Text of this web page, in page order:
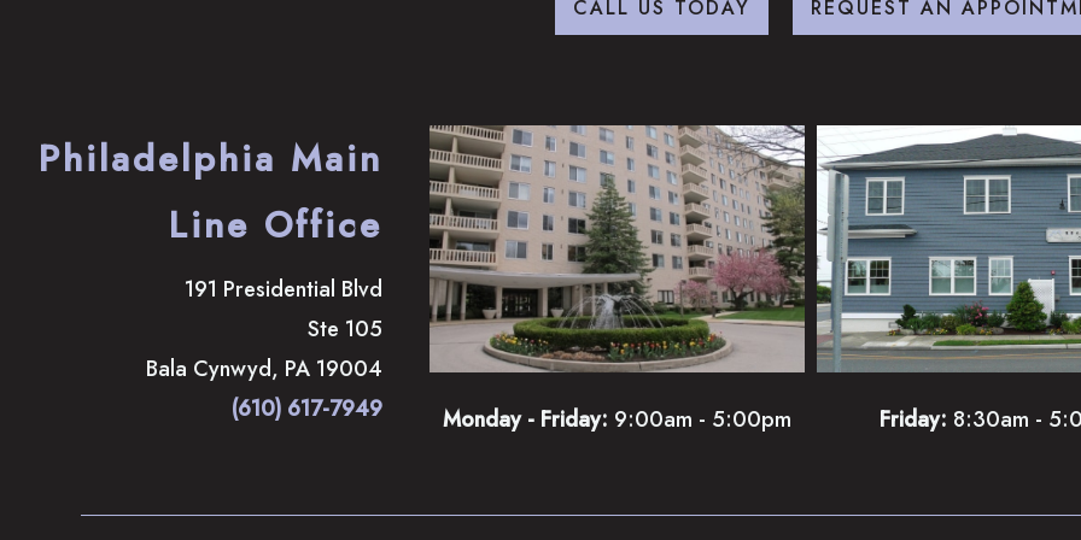
CALL US TODAY REQUEST AN
Philadelphia Main
Line Office
191 Presidential Blvd
Ste 105
Bala Cynwyd, PA 19004
(610) 617-7949
Monday - Friday: 9:00am - 5:00pm Friday: 8:30am -